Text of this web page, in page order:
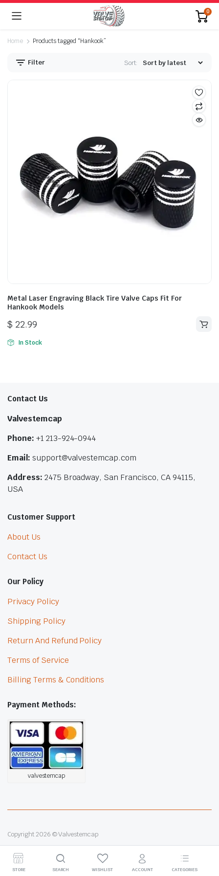
0
Home Products tagged “Hankook”
Filter Sort:
Metal Laser Engraving Black Tire Valve Caps Fit For
Hankook Models
$ 22.99
In Stock
Contact Us
Valvestemcap
Phone: +1 213-924-0944
Email: support@valvestemcap.com
Address: 2475 Broadway, San Francisco, CA 94115,
USA
Customer Support
About Us
Contact Us
Our Policy
Privacy Policy
Shipping Policy
Return And Refund Policy
Terms of Service
Billing Terms & Conditions
Payment Methods:
valvestemcap
Copyright 2026 © Valvestemcap
STORE SEARCH WISHLIST ACCOUNT CATEGORIES